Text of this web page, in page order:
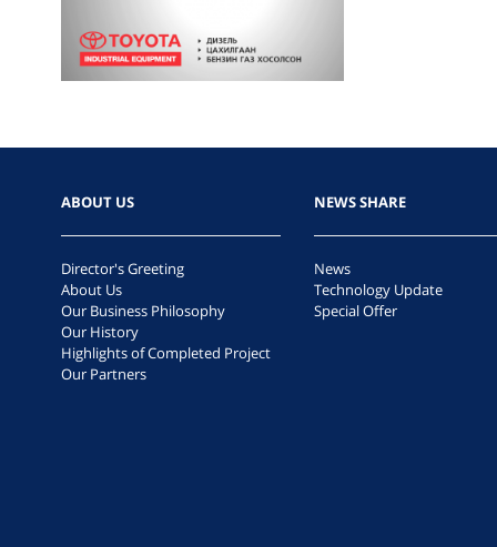
ABOUT US
Director's Greeting
About Us
Our Business Philosophy
Our History
Highlights of Completed Project
Our Partners
NEWS SHARE
News
Technology Update
Special Offer